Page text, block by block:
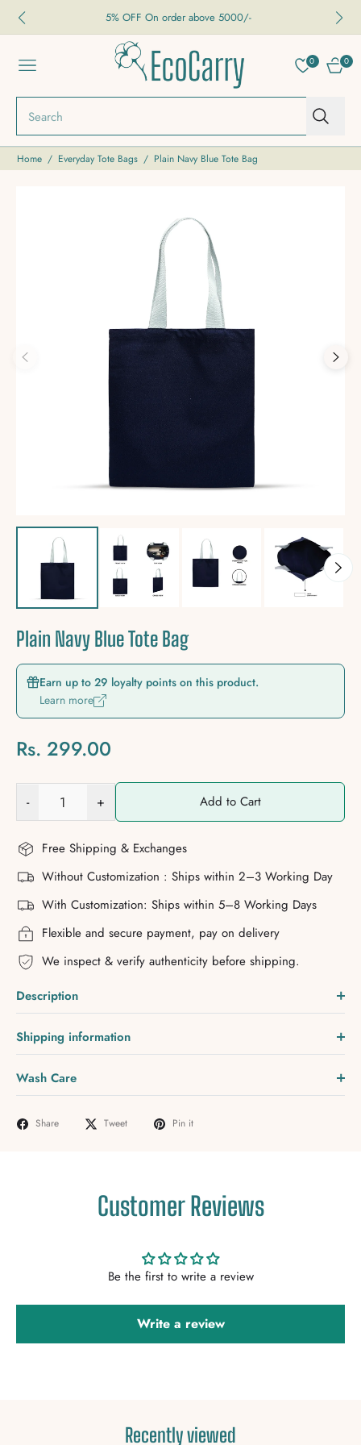
5% OFF On order above 5000/-
NAVIGATION
0
CART
0
Search
Home / Everyday Tote Bags / Plain Navy Blue Tote Bag
Plain Navy Blue Tote Bag
Earn up to 29 loyalty points on this product.
Learn more
Rs. 299.00
- + Add to Cart
Free Shipping & Exchanges
Without Customization : Ships within 2–3 Working Day
With Customization: Ships within 5–8 Working Days
Flexible and secure payment, pay on delivery
We inspect & verify authenticity before shipping.
Description
Shipping information
Wash Care
Share Tweet Pin it
Customer Reviews
Be the first to write a review
Write a review
Recently viewed